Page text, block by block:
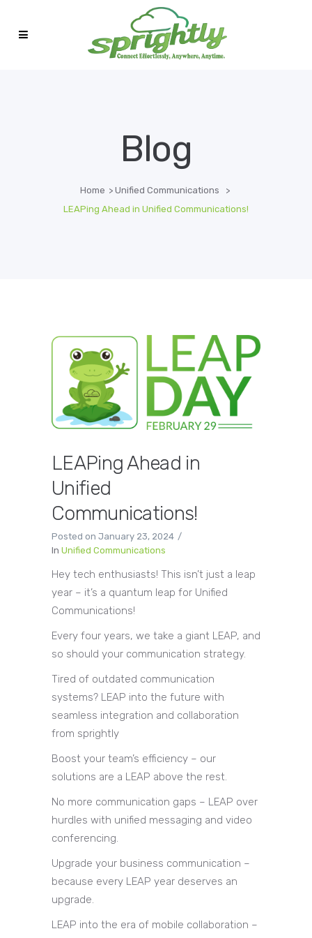
Blog
Home > Unified Communications
>
LEAPing Ahead in Unified Communications!
LEAPing Ahead in
Unified
Communications!
Posted on January 23, 2024
In Unified Communications
Hey tech enthusiasts! This isn’t just a leap
year – it’s a quantum leap for Unified
Communications!
Every four years, we take a giant LEAP, and
so should your communication strategy.
Tired of outdated communication
systems? LEAP into the future with
seamless integration and collaboration
from sprightly
Boost your team’s efficiency – our
solutions are a LEAP above the rest.
No more communication gaps – LEAP over
hurdles with unified messaging and video
conferencing.
Upgrade your business communication –
because every LEAP year deserves an
upgrade.
LEAP into the era of mobile collaboration –